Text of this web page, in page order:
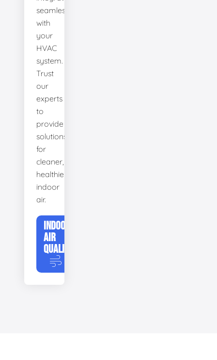
seamlessly
with
your
HVAC
system.
Trust
our
experts
to
provide
solutions
for
cleaner,
healthier
indoor
air.
INDOOR
AIR
QUALITY